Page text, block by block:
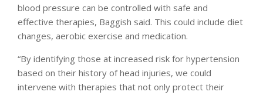
blood pressure can be controlled with safe and
effective therapies, Baggish said. This could include diet
changes, aerobic exercise and medication.
“By identifying those at increased risk for hypertension
based on their history of head injuries, we could
intervene with therapies that not only protect their